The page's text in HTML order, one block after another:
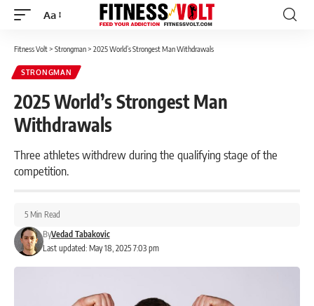
Font
Aa
Fitness Volt> Strongman> 2025 World’s Strongest Man Withdrawals
STRONGMAN
2025 World’s Strongest Man
Withdrawals
Three athletes withdrew during the qualifying stage of the
competition.
Last updated: May 18, 2025 7:03 pm
ByVedad Tabakovic
5 Min Read